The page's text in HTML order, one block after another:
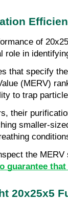
of
role in
that specify
(MERV)
to trap
their
smaller-
the
guarantee that
20x25x5